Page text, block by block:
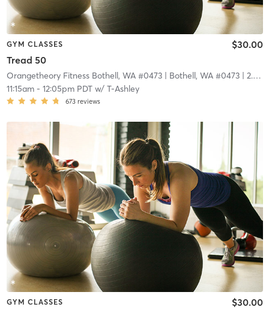
GYM CLASSES
Tread 50
$30.00
Orangetheory Fitness Bothell, WA #0473| Bothell, WA #0473| 2.9 mi
11:15am- 12:05pm PDTw/ T-Ashley
673 reviews
GYM CLASSES $30.00